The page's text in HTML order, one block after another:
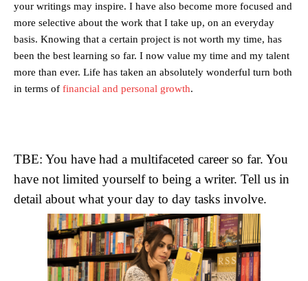
your writings may inspire. I have also become more focused and
more selective about the work that I take up, on an everyday
basis. Knowing that a certain project is not worth my time, has
been the best learning so far. I now value my time and my talent
more than ever. Life has taken an absolutely wonderful turn both
in terms of financial and personal growth.
TBE: You have had a multifaceted career so far. You
have not limited yourself to being a writer. Tell us in
detail about what your day to day tasks involve.